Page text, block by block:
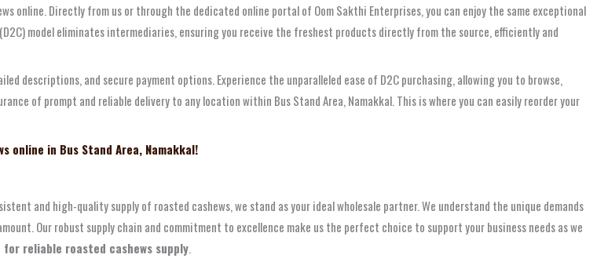
online. Directly from us or through the dedicated online portal of Oom Sakthi Enterprises, you can enjoy the same exceptional
model eliminates intermediaries, ensuring you receive the freshest products directly from the source, efficiently and
descriptions, and secure payment options. Experience the unparalleled ease of D2C purchasing, allowing you to browse,
of prompt and reliable delivery to any location within Bus Stand Area, Namakkal. This is where you can easily reorder your
online in Bus Stand Area, Namakkal!
and high-quality supply of roasted cashews, we stand as your ideal wholesale partner. We understand the unique demands
Our robust supply chain and commitment to excellence make us the perfect choice to support your business needs as we
reliable roasted cashews supply.